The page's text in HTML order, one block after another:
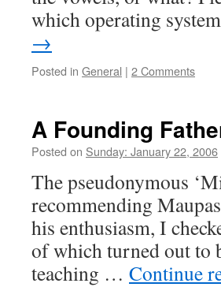
which operating
→
Posted in General | 2 Comments
A Founding
Posted on Sunday: January 22, 2006
The pseudonymous
recommending
his enthusiasm, I
of which turned out to
teaching … Continue